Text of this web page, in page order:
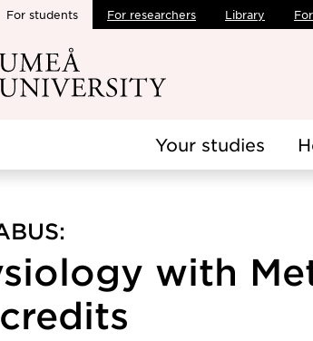
content
For students For researchers Library
Your studies
with